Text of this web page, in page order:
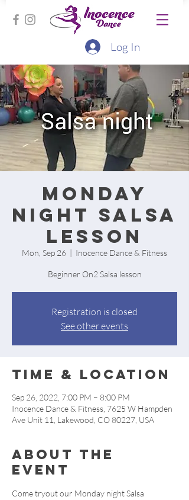
Log In
Monday
Night Salsa
lesson
Mon, Sep 26
  |
Inocence Dance & Fitness
Beginner On2 Salsa lesson
Registration is closed
See other events
Time & Location
Sep 26, 2022, 7:00 PM – 8:00 PM
Inocence Dance & Fitness, 7625 W Hampden
Ave Unit 11, Lakewood, CO 80227, USA
About the
event
Come tryout our Monday night Salsa